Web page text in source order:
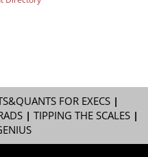
FOR EXECS|
| TIPPING THE SCALES|